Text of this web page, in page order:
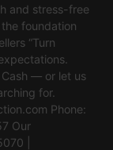
and stress-free
foundation
“Turn
Cash — or let us
for.
Phone:
Our
|